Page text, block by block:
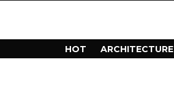
HOT ARCHITECTURE